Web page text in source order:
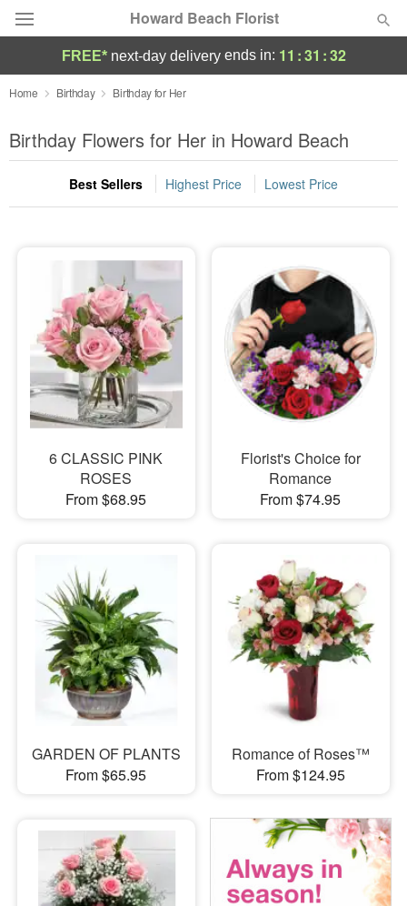
Howard Beach Florist
Deal of the Day
Summer Featured
Occasions
Sympathy and Funeral
Flowers, Plants & Gifts
Our Shop
FREE* next-day deliveryends in: 11 :31 :31
Home Birthday Birthday for Her
Birthday Flowers for Her in Howard Beach
Best Sellers Highest Price Lowest Price
6 CLASSIC PINK
ROSES
From $68.95
Florist's Choice for
Romance
From $74.95
GARDEN OF PLANTS
From $65.95
Romance of Roses™
From $124.95